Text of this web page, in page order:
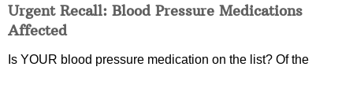
Urgent Recall: Blood Pressure Medications
Affected
Is YOUR blood pressure medication on the list? Of the